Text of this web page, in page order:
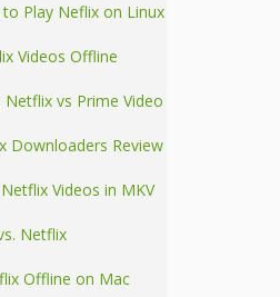
Play Neflix on Linux
Videos Offline
Netflix vs Prime Video
Downloaders Review
Videos in MKV
Netflix
Offline on Mac